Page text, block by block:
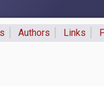
Authors Links